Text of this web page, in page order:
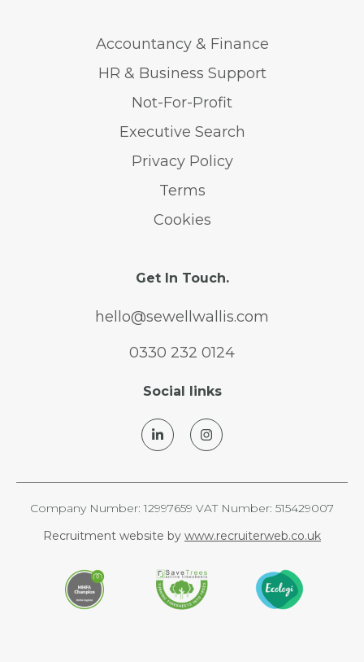
Accountancy & Finance
HR & Business Support
Not-For-Profit
Executive Search
Privacy Policy
Terms
Cookies
Get In Touch.
hello@sewellwallis.com
0330 232 0124
Social links
Company Number: 12997659 VAT Number: 515429007
Recruitment website by www.recruiterweb.co.uk